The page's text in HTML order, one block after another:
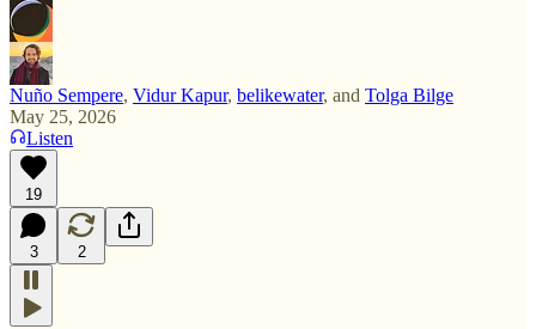
Nuño Sempere, Vidur Kapur, belikewater, and Tolga Bilge
May 25, 2026
Listen
19
3 2